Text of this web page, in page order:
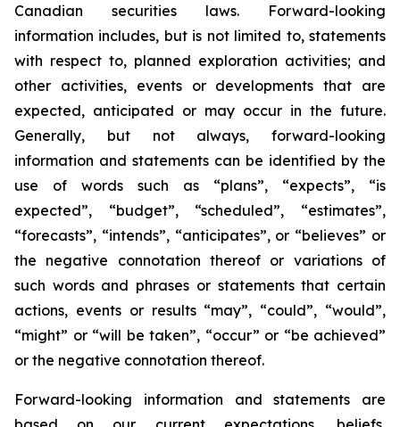
Canadian securities laws. Forward-looking
information includes, but is not limited to, statements
with respect to, planned exploration activities; and
other activities, events or developments that are
expected, anticipated or may occur in the future.
Generally, but not always, forward-looking
information and statements can be identified by the
use of words such as “plans”, “expects”, “is
expected”, “budget”, “scheduled”, “estimates”,
“forecasts”, “intends”, “anticipates”, or “believes” or
the negative connotation thereof or variations of
such words and phrases or statements that certain
actions, events or results “may”, “could”, “would”,
“might” or “will be taken”, “occur” or “be achieved”
or the negative connotation thereof.
Forward-looking information and statements are